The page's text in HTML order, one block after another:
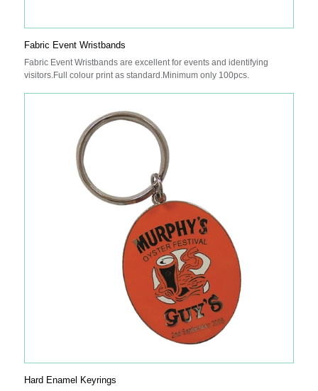
Fabric Event Wristbands
Fabric Event Wristbands are excellent for events and identifying
visitors.Full colour print as standard.Minimum only 100pcs.
Hard Enamel Keyrings